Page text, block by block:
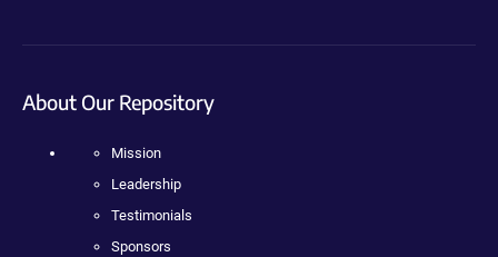
About Our Repository
Mission
Leadership
Testimonials
Sponsors